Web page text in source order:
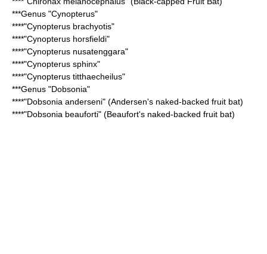
***Genus "Cynopterus"
****"Cynopterus brachyotis"
****"Cynopterus horsfieldi"
****"Cynopterus nusatenggara"
****"Cynopterus sphinx"
****"Cynopterus titthaecheilus"
***Genus "Dobsonia"
****"Dobsonia anderseni" (Andersen's naked-backed fruit bat)
****"Dobsonia beauforti" (Beaufort's naked-backed fruit bat)